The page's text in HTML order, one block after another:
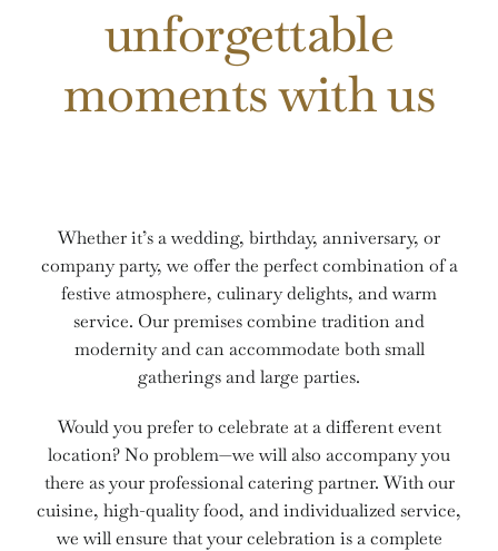
ZIMMER BUCHEN
unforgettable
moments with us
Whether it’s a wedding, birthday, anniversary, or
company party, we offer the perfect combination of a
festive atmosphere, culinary delights, and warm
service. Our premises combine tradition and
modernity and can accommodate both small
gatherings and large parties.
Would you prefer to celebrate at a different event
location? No problem—we will also accompany you
there as your professional catering partner. With our
cuisine, high-quality food, and individualized service,
we will ensure that your celebration is a complete